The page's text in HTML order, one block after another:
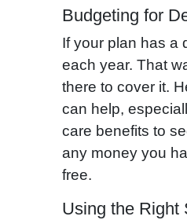
Budgeting for
If your plan has a
each year. That
there to cover it.
can help,
care benefits to
any money you
free.
Using the Right